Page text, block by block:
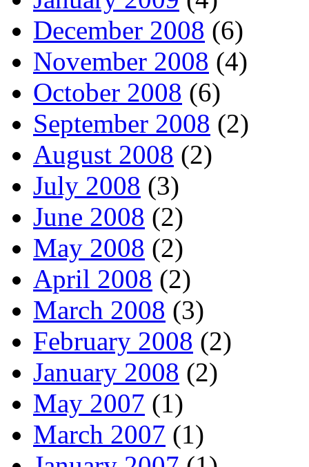
December 2008 (6)
November 2008 (4)
October 2008 (6)
September 2008 (2)
August 2008 (2)
July 2008 (3)
June 2008 (2)
May 2008 (2)
April 2008 (2)
March 2008 (3)
February 2008 (2)
January 2008 (2)
May 2007 (1)
March 2007 (1)